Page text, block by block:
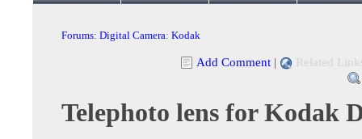
Forums: Digital Camera: Kodak
Add Comment | Related
Telephoto lens for Kodak